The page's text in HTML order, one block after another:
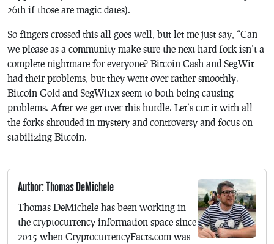
26th if those are magic dates).
So fingers crossed this all goes well, but let me just say, “Can
we please as a community make sure the next hard fork isn’t a
complete nightmare for everyone? Bitcoin Cash and SegWit
had their problems, but they went over rather smoothly.
Bitcoin Gold and SegWit2x seem to both being causing
problems. After we get over this hurdle. Let’s cut it with all
the forks shrouded in mystery and controversy and focus on
stabilizing Bitcoin.
Author: Thomas DeMichele
Thomas DeMichele has been working in
the cryptocurrency information space since
2015 when CryptocurrencyFacts.com was